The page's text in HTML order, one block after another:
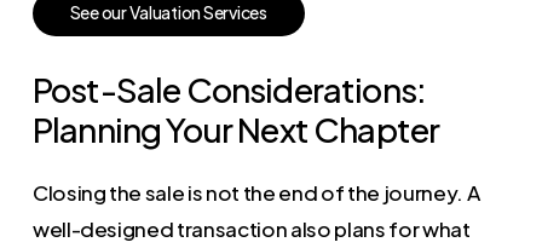
SeeourValuationServices
Post-Sale Considerations:
Planning Your Next Chapter
Closing the sale is not the end of the journey. A
well-designed transaction also plans for what